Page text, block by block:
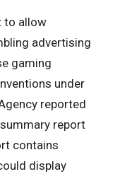
to allow
advertising
gaming
under
reported
report
contains
display